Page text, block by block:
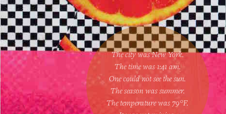
The city was New York.
The time was 1:41 am.
One couldnot see the sun.
The season was summer.
The temperature was 79°F.